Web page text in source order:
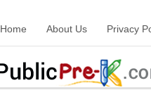
Home About Us Privacy